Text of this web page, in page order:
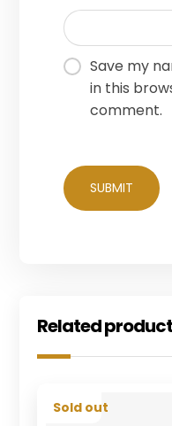
Save my
in this
comment.
Related
Sold out